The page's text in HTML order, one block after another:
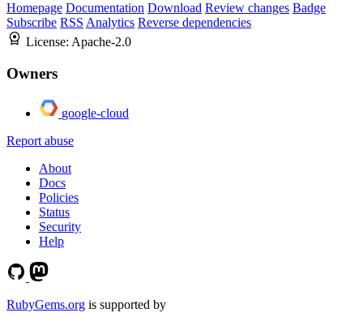
Homepage Documentation Download Review changes Badge
Subscribe RSS Analytics Reverse dependencies
License: Apache-2.0
Owners
google-cloud
Report abuse
About
Docs
Policies
Status
Security
Help
RubyGems.org is supported by